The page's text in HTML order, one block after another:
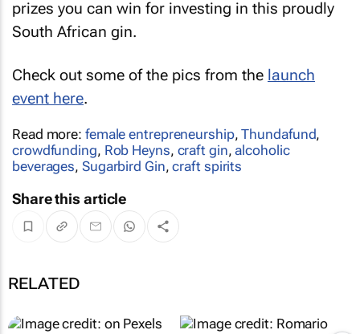
prizes you can win for investing in this proudly
South African gin.
Check out some of the pics from the launch
event here.
Read more: female entrepreneurship,Thundafund,
crowdfunding, Rob Heyns, craft gin,alcoholic
beverages, Sugarbird Gin,craft spirits
Share this article
RELATED